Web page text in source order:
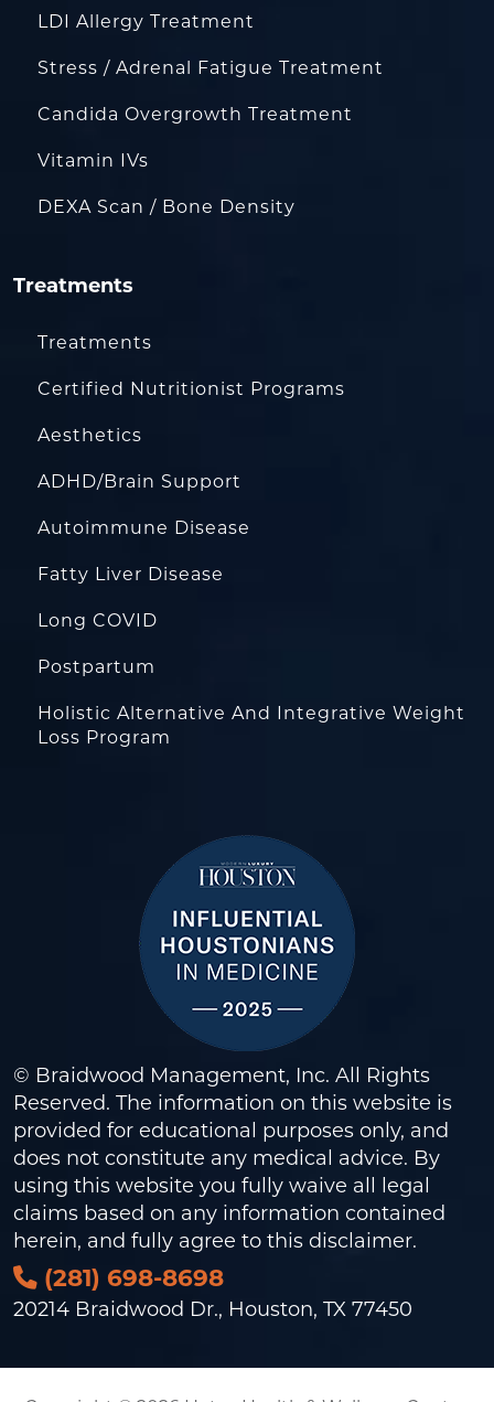
LDI Allergy Treatment
Stress / Adrenal Fatigue Treatment
Candida Overgrowth Treatment
Vitamin IVs
DEXA Scan / Bone Density
Treatments
Treatments
Certified Nutritionist Programs
Aesthetics
ADHD/Brain Support
Autoimmune Disease
Fatty Liver Disease
Long COVID
Postpartum
Holistic Alternative And Integrative Weight
Loss Program
© Braidwood Management, Inc. All Rights
Reserved. The information on this website is
provided for educational purposes only, and
does not constitute any medical advice. By
using this website you fully waive all legal
claims based on any information contained
herein, and fully agree to this disclaimer.
(281) 698-8698
20214 Braidwood Dr., Houston, TX 77450